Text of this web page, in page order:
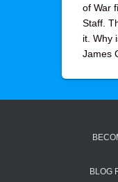
of War
Staff.
it. Why
James
BLOG